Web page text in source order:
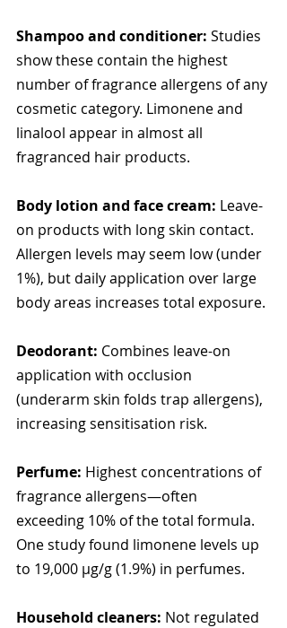
Shampoo and conditioner: Studies
show these contain the highest
number of fragrance allergens of any
cosmetic category. Limonene and
linalool appear in almost all
fragranced hair products.
Body lotion and face cream: Leave-
on products with long skin contact.
Allergen levels may seem low (under
1%), but daily application over large
body areas increases total exposure.
Deodorant: Combines leave-on
application with occlusion
(underarm skin folds trap allergens),
increasing sensitisation risk.
Perfume: Highest concentrations of
fragrance allergens—often
exceeding 10% of the total formula.
One study found limonene levels up
to 19,000 µg/g (1.9%) in perfumes.
Household cleaners: Not regulated